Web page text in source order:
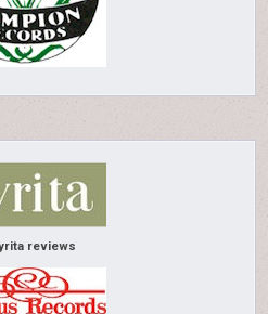
reviews